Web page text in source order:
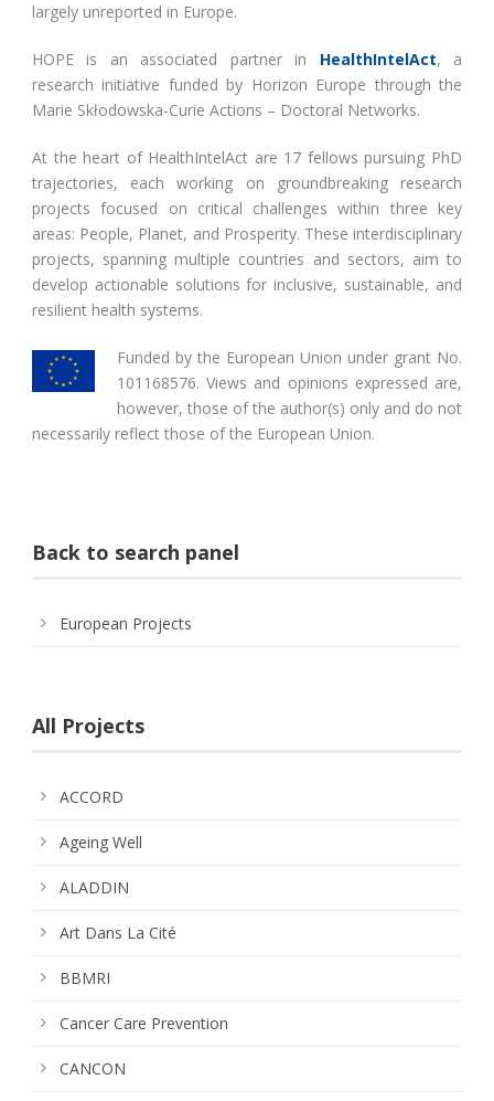
largely unreported in Europe.
HOPE is an associated partner in HealthIntelAct, a
research initiative funded by Horizon Europe through the
Marie Skłodowska-Curie Actions – Doctoral Networks.
At the heart of HealthIntelAct are 17 fellows pursuing PhD
trajectories, each working on groundbreaking research
projects focused on critical challenges within three key
areas: People, Planet, and Prosperity. These interdisciplinary
projects, spanning multiple countries and sectors, aim to
develop actionable solutions for inclusive, sustainable, and
resilient health systems.
Funded by the European Union under grant No.
101168576. Views and opinions expressed are,
however, those of the author(s) only and do not
necessarily reflect those of the European Union.
Back to search panel
European Projects
All Projects
ACCORD
Ageing Well
ALADDIN
Art Dans La Cité
BBMRI
Cancer Care Prevention
CANCON